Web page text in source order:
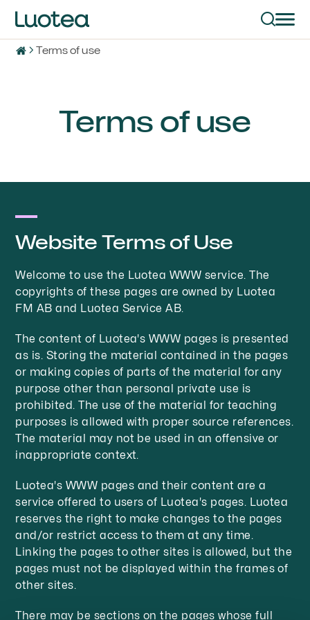
Terms of use
Terms of use
Website Terms of Use
Welcome to use the Luotea WWW service. The
copyrights of these pages are owned by Luotea
FM AB and Luotea Service AB.
The content of Luotea's WWW pages is presented
as is. Storing the material contained in the pages
or making copies of parts of the material for any
purpose other than personal private use is
prohibited. The use of the material for teaching
purposes is allowed with proper source references.
The material may not be used in an offensive or
inappropriate context.
Luotea's WWW pages and their content are a
service offered to users of Luotea's pages. Luotea
reserves the right to make changes to the pages
and/or restrict access to them at any time.
Linking the pages to other sites is allowed, but the
pages must not be displayed within the frames of
other sites.
There may be sections on the pages whose full